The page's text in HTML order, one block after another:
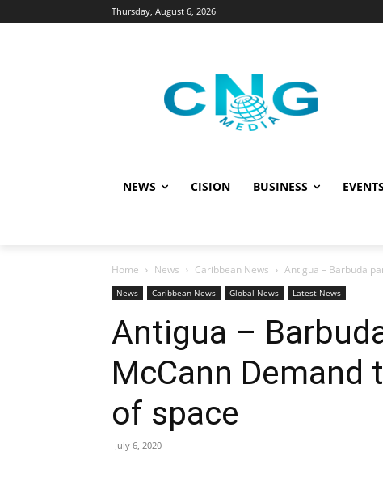
Thursday, August 6, 2026
NEWS CISION BUSINESS
Home News Caribbean News Antigua – Barbuda
News Caribbean News Global News Latest News
Antigua –
McCann Demand
of space
July 6, 2020